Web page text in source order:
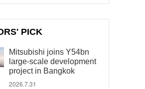
PICK
Mitsubishi joins Y54bn
large-scale development
project in Bangkok
2026.7.31